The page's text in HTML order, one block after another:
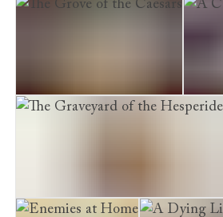
The Grove of the Caesars A
The Graveyard of the Hesperides